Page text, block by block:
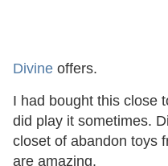
Divine offers.
I had bought this close
did play it sometimes.
closet of abandon toys
are amazing.